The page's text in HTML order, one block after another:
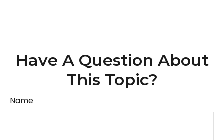
Have A Question About
This Topic?
Name